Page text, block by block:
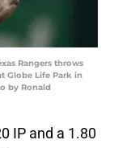
Rangers throws
Globe Life Park in
by Ronald
IP and a 1.80